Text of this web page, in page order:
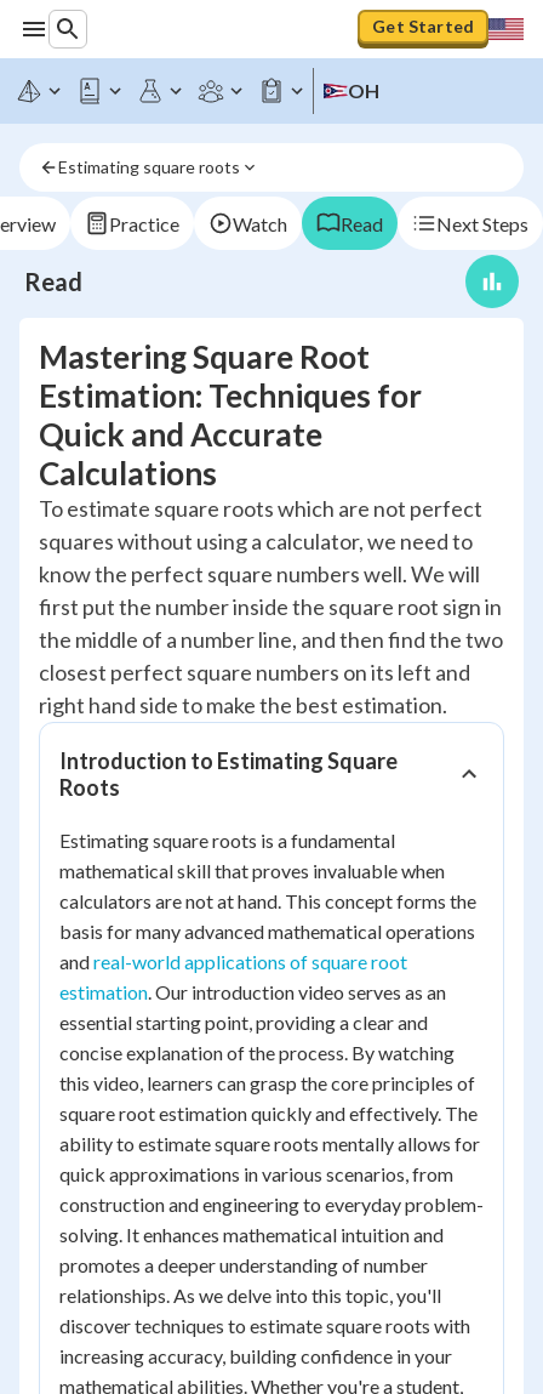
Get Started
OH
Estimating square roots
Practice Watch Read Next Steps
Read
Mastering Square Root
Estimation: Techniques for
Quick and Accurate
Calculations
To estimate square roots which are not perfect
squares without using a calculator, we need to
know the perfect square numbers well. We will
first put the number inside the square root sign in
the middle of a number line, and then find the two
closest perfect square numbers on its left and
right hand side to make the best estimation.
Introduction to Estimating Square
Roots
Estimating square roots is a fundamental
mathematical skill that proves invaluable when
calculators are not at hand. This concept forms the
basis for many advanced mathematical operations
andreal-world applications of square root
estimation. Our introduction video serves as an
essential starting point, providing a clear and
concise explanation of the process. By watching
this video, learners can grasp the core principles of
square root estimation quickly and effectively. The
ability to estimate square roots mentally allows for
quick approximations in various scenarios, from
construction and engineering to everyday problem-
solving. It enhances mathematical intuition and
promotes a deeper understanding of number
relationships. As we delve into this topic, you'll
discover techniques to estimate square roots with
increasing accuracy, building confidence in your
mathematical abilities. Whether you're a student,